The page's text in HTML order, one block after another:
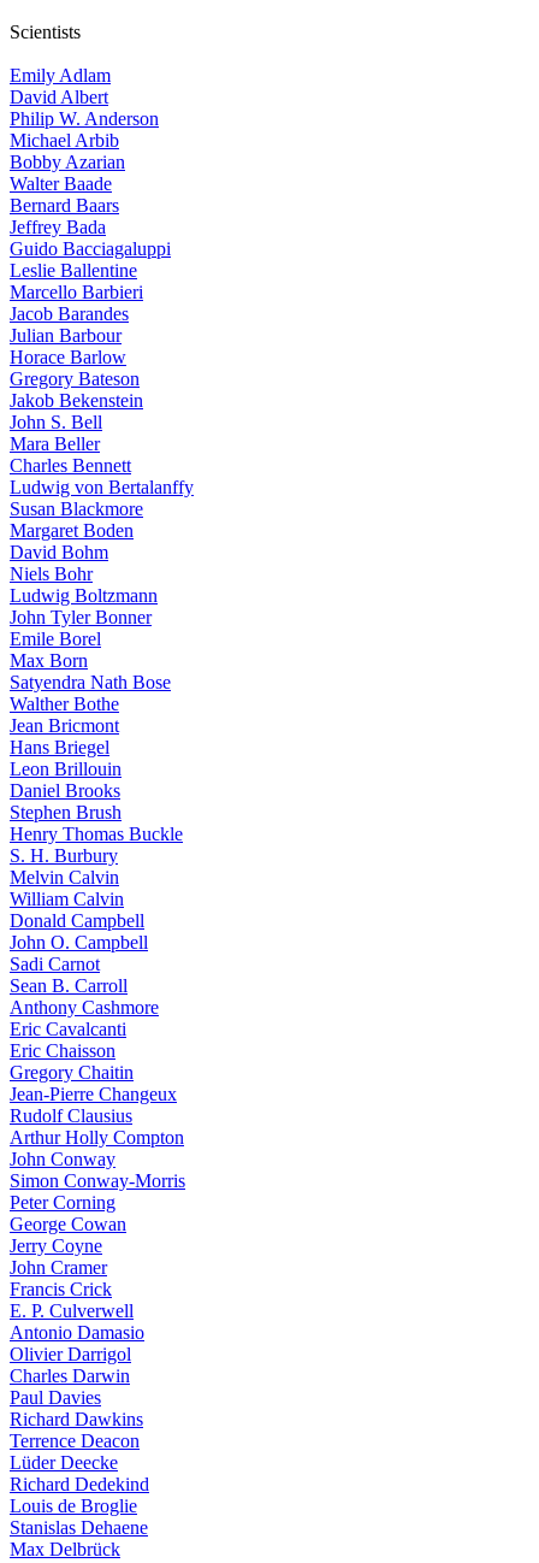
Scientists
Emily Adlam
David Albert
Philip W. Anderson
Michael Arbib
Bobby Azarian
Walter Baade
Bernard Baars
Jeffrey Bada
Guido Bacciagaluppi
Leslie Ballentine
Marcello Barbieri
Jacob Barandes
Julian Barbour
Horace Barlow
Gregory Bateson
Jakob Bekenstein
John S. Bell
Mara Beller
Charles Bennett
Ludwig von Bertalanffy
Susan Blackmore
Margaret Boden
David Bohm
Niels Bohr
Ludwig Boltzmann
John Tyler Bonner
Emile Borel
Max Born
Satyendra Nath Bose
Walther Bothe
Jean Bricmont
Hans Briegel
Leon Brillouin
Daniel Brooks
Stephen Brush
Henry Thomas Buckle
S. H. Burbury
Melvin Calvin
William Calvin
Donald Campbell
John O. Campbell
Sadi Carnot
Sean B. Carroll
Anthony Cashmore
Eric Cavalcanti
Eric Chaisson
Gregory Chaitin
Jean-Pierre Changeux
Rudolf Clausius
Arthur Holly Compton
John Conway
Simon Conway-Morris
Peter Corning
George Cowan
Jerry Coyne
John Cramer
Francis Crick
E. P. Culverwell
Antonio Damasio
Olivier Darrigol
Charles Darwin
Paul Davies
Richard Dawkins
Terrence Deacon
Lüder Deecke
Richard Dedekind
Louis de Broglie
Stanislas Dehaene
Max Delbrück